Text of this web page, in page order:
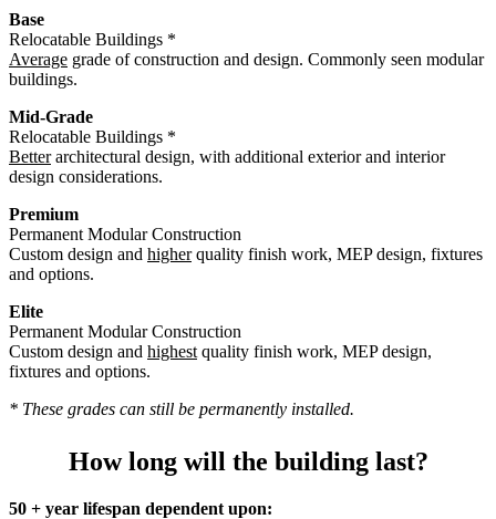
Base
Relocatable Buildings *
Average grade of construction and design. Commonly seen modular
buildings.
Mid-Grade
Relocatable Buildings *
Betterarchitectural design, with additional exterior and interior
design considerations.
Premium
Permanent Modular Construction
Custom design and higherquality finish work, MEP design, fixtures
and options.
Elite
Permanent Modular Construction
Custom design and highest quality finish work, MEP design,
fixtures and options.
* These grades can still be permanently installed.
How long will the building last?
50 + year lifespan dependent upon: